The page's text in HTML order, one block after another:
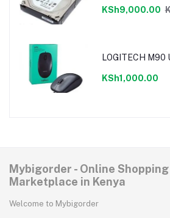
KSh9,000.00
LOGITECH M90
KSh1,000.00
Mybigorder - Online
Marketplace in Kenya
Welcome to Mybigorder